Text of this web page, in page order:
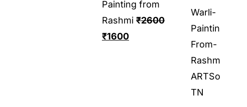
Painting from
Rashmi ₹2600
₹1600